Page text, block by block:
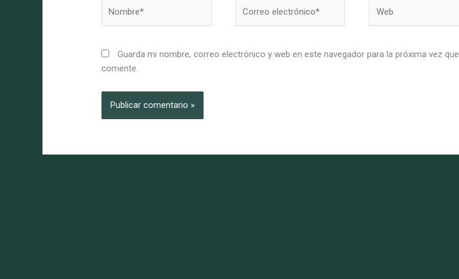
electrónico*
Guarda mi nombre, correo electrónico y web en este navegador para la próxima vez que
comente.